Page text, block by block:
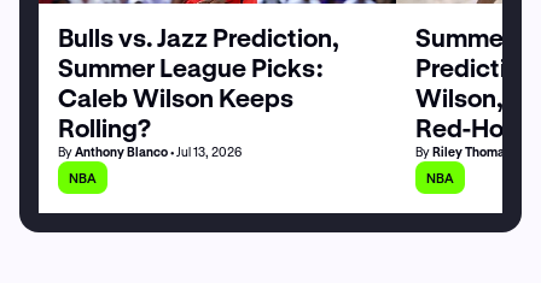
Bulls vs. Jazz Prediction,
Summer League Picks:
Caleb Wilson Keeps
Rolling?
ByAnthony Blanco• Jul 13, 2026
NBA
Summer
Wilson,
Red-Hot
ByRiley Thomas
NBA